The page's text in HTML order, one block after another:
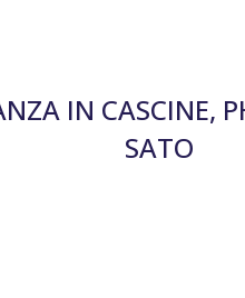
IN CASCINE,
SATO